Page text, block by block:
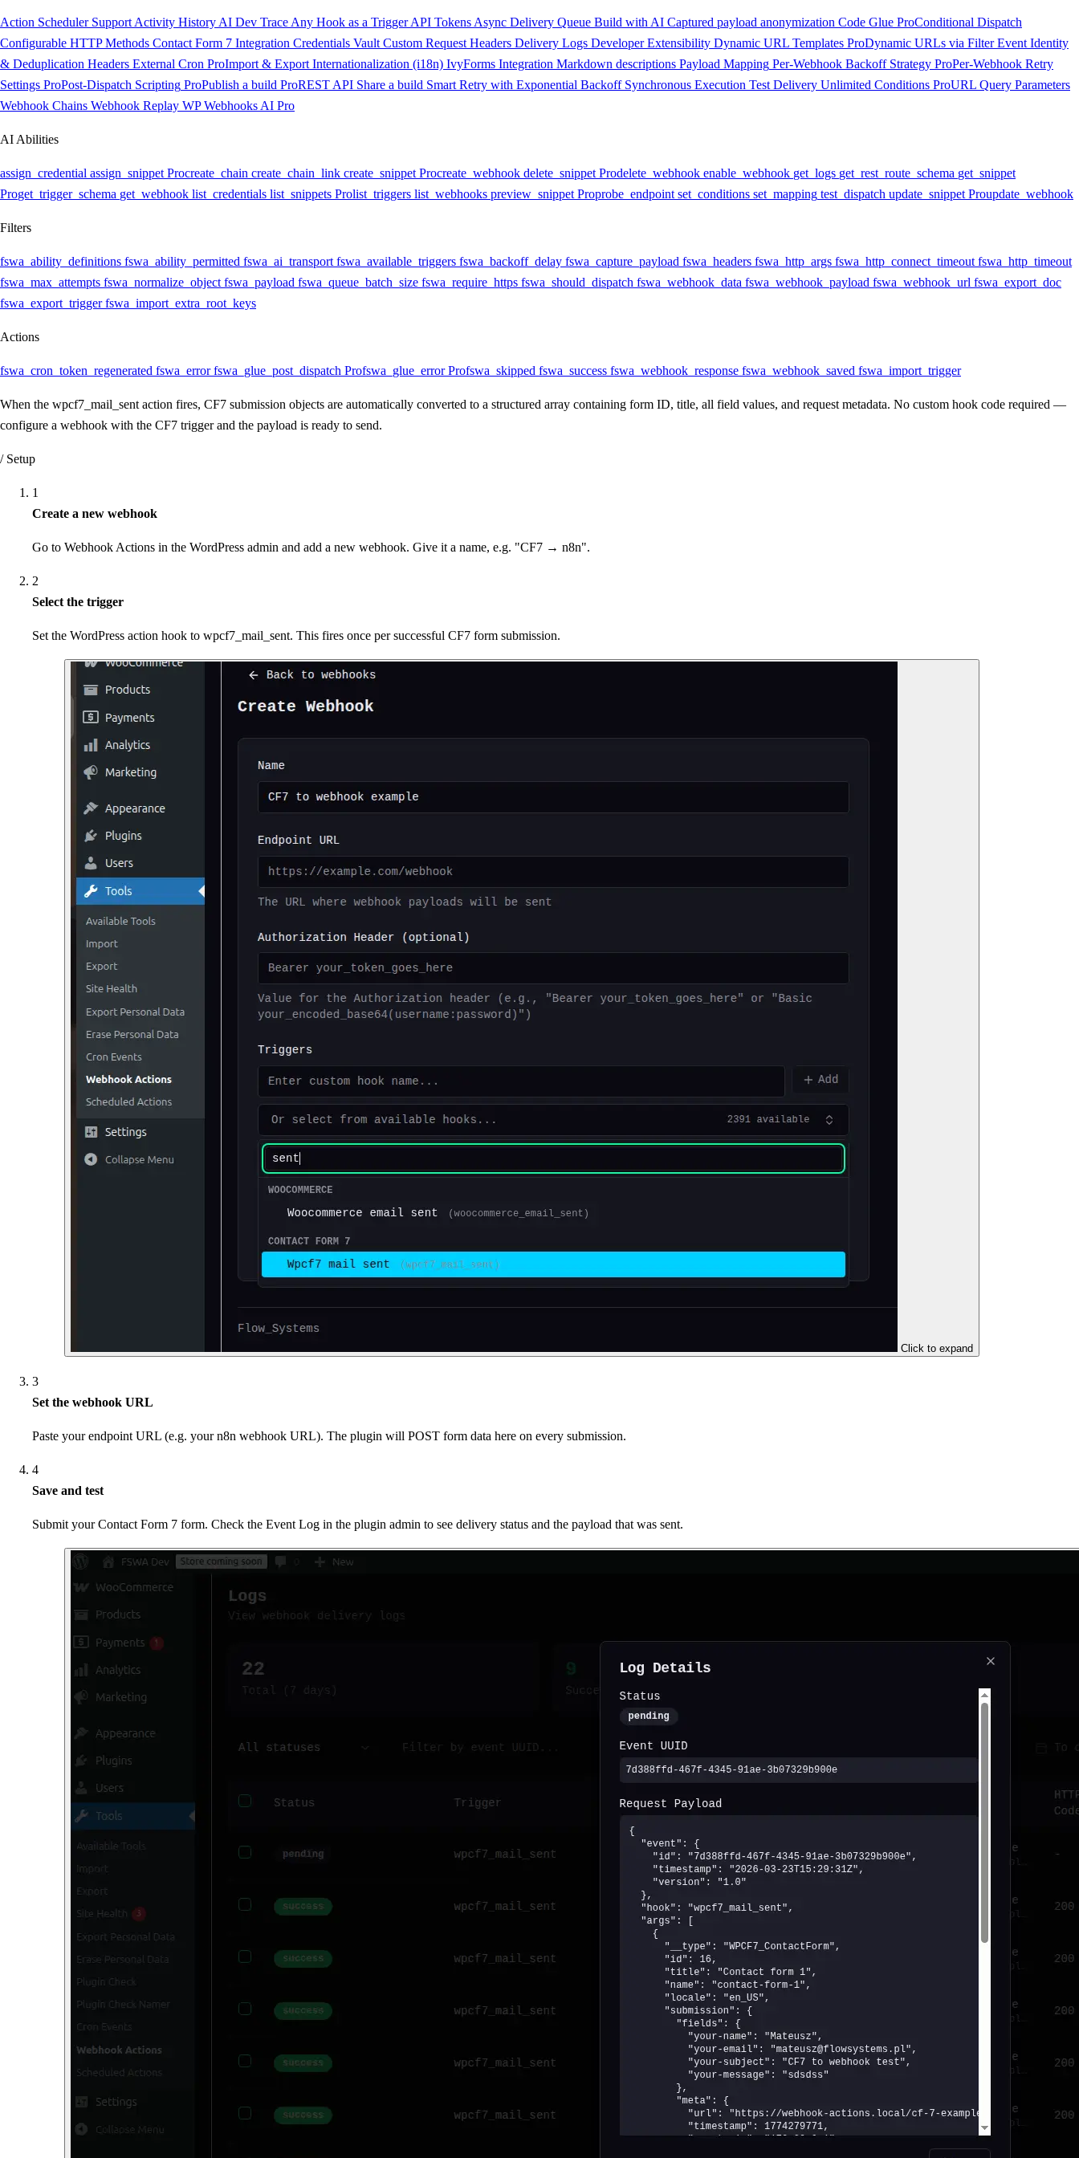
Action Scheduler Support Activity History AI Dev Trace Any Hook as a Trigger API Tokens Async Delivery Queue Build with AI Captured payload anonymization Code Glue ProConditional Dispatch
Configurable HTTP Methods Contact Form 7 Integration Credentials Vault Custom Request Headers Delivery Logs Developer Extensibility Dynamic URL Templates ProDynamic URLs via Filter Event Identity
& Deduplication Headers External Cron ProImport & Export Internationalization (i18n) IvyForms Integration Markdown descriptions Payload Mapping Per-Webhook Backoff Strategy ProPer-Webhook Retry
Settings ProPost-Dispatch Scripting ProPublish a build ProREST API Share a build Smart Retry with Exponential Backoff Synchronous Execution Test Delivery Unlimited Conditions ProURL Query Parameters
Webhook Chains Webhook Replay WP Webhooks AI Pro
AI Abilities
assign_credential assign_snippet Procreate_chain create_chain_link create_snippet Procreate_webhook delete_snippet Prodelete_webhook enable_webhook get_logs get_rest_route_schema get_snippet
Proget_trigger_schema get_webhook list_credentials list_snippets Prolist_triggers list_webhooks preview_snippet Proprobe_endpoint set_conditions set_mapping test_dispatch update_snippet Proupdate_webhook
Filters
fswa_ability_definitions fswa_ability_permitted fswa_ai_transport fswa_available_triggers fswa_backoff_delay fswa_capture_payload fswa_headers fswa_http_args fswa_http_connect_timeout fswa_http_timeout
fswa_max_attempts fswa_normalize_object fswa_payload fswa_queue_batch_size fswa_require_https fswa_should_dispatch fswa_webhook_data fswa_webhook_payload fswa_webhook_url fswa_export_doc
fswa_export_trigger fswa_import_extra_root_keys
Actions
fswa_cron_token_regenerated fswa_error fswa_glue_post_dispatch Profswa_glue_error Profswa_skipped fswa_success fswa_webhook_response fswa_webhook_saved fswa_import_trigger
When the wpcf7_mail_sent action fires, CF7 submission objects are automatically converted to a structured array containing form ID, title, all field values, and request metadata. No custom hook code required —
configure a webhook with the CF7 trigger and the payload is ready to send.
/ Setup
1
Create a new webhook
Go to Webhook Actions in the WordPress admin and add a new webhook. Give it a name, e.g. "CF7 → n8n".
2
Select the trigger
Set the WordPress action hook to wpcf7_mail_sent. This fires once per successful CF7 form submission.
Click to expand
3
Set the webhook URL
Paste your endpoint URL (e.g. your n8n webhook URL). The plugin will POST form data here on every submission.
4
Save and test
Submit your Contact Form 7 form. Check the Event Log in the plugin admin to see delivery status and the payload that was sent.